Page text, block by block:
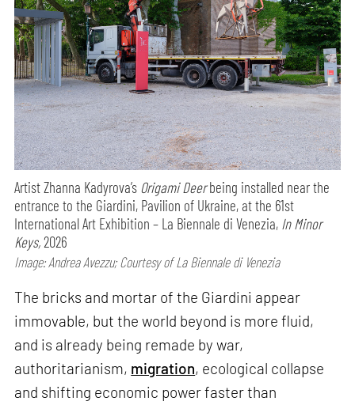
Artist Zhanna Kadyrova’s Origami Deerbeing installed near the
entrance to the Giardini, Pavilion of Ukraine, at the 61st
International Art Exhibition – La Biennale di Venezia, In Minor
Keys,2026
Image: Andrea Avezzu; Courtesy of La Biennale di Venezia
The bricks and mortar of the Giardini appear
immovable, but the world beyond is more fluid,
and is already being remade by war,
authoritarianism, migration, ecological collapse
and shifting economic power faster than